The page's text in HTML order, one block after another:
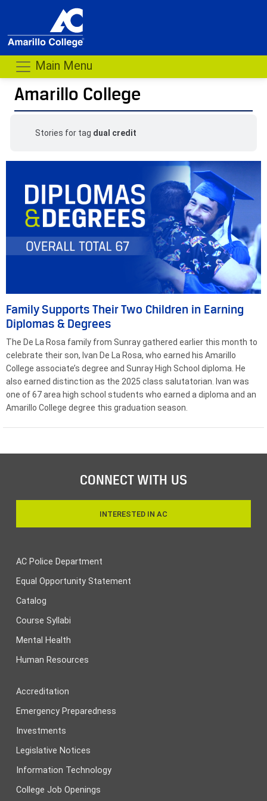
Main Menu
Amarillo College
Stories for tag dual credit
Family Supports Their Two Children in Earning
Diplomas & Degrees
The De La Rosa family from Sunray gathered earlier this month to
celebrate their son, Ivan De La Rosa, who earned his Amarillo
College associate’s degree and Sunray High School diploma. He
also earned distinction as the 2025 class salutatorian. Ivan was
one of 67 area high school students who earned a diploma and an
Amarillo College degree this graduation season.
CONNECT WITH US
INTERESTED IN AC
AC Police Department
Equal Opportunity Statement
Catalog
Course Syllabi
Mental Health
Human Resources
Accreditation
Emergency Preparedness
Investments
Legislative Notices
Information Technology
College Job Openings